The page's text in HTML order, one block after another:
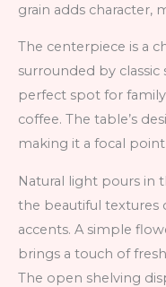
grain adds character,
The centerpiece is a
surrounded by classic
perfect spot for
coffee. The table’s
making it a focal
Natural light pours in
the beautiful textures
accents. A simple
brings a touch of
The open shelving